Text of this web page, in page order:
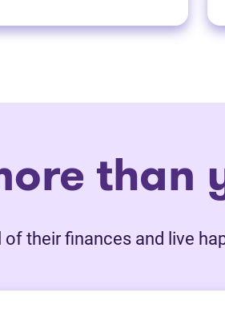
than
their finances and live